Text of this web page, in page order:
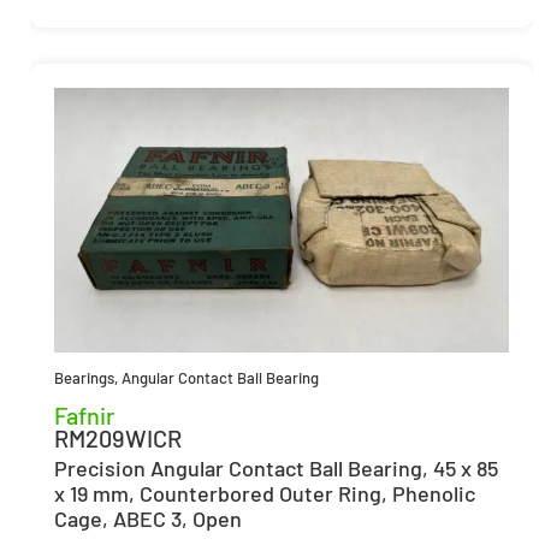
Bearings,Angular Contact Ball Bearing
Fafnir
RM209WICR
Precision Angular Contact Ball Bearing, 45 x 85
x 19 mm, Counterbored Outer Ring, Phenolic
Cage, ABEC 3, Open